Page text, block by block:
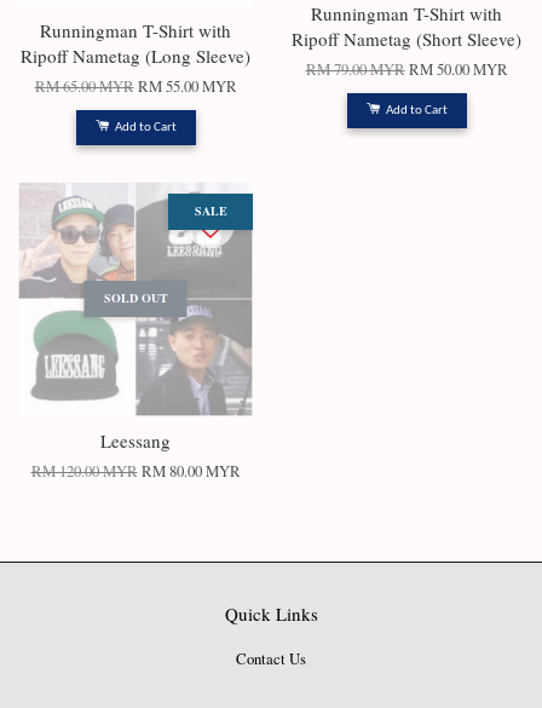
Runningman T-Shirt with
Ripoff Nametag (Long Sleeve)
RM 65.00 MYR RM 55.00 MYR
Add to Cart
Runningman T-Shirt with
Ripoff Nametag (Short Sleeve)
RM 79.00 MYR RM 50.00 MYR
Add to Cart
SALE
SOLD OUT
Leessang
RM 120.00 MYR RM 80.00 MYR
Quick Links
Contact Us